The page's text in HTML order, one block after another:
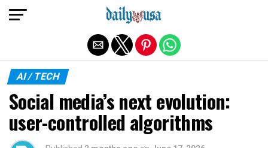
AI / TECH
Social media’s next evolution:
user-controlled algorithms
Exit mobile version